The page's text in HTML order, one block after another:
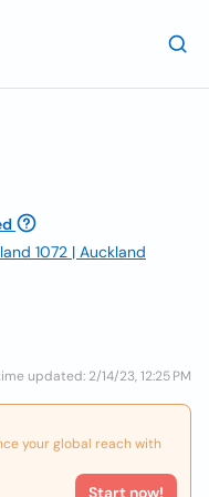
1072 | Auckland
updated: 2/14/23, 12:25 PM
your global reach with
Start now!